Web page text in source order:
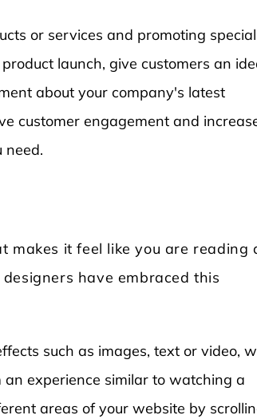
or services and promoting special
launch, give customers an
about your company's latest
customer engagement and
need.
makes it feel like you are reading
have embraced this
such as images, text or video,
experience similar to watching a
areas of your website by